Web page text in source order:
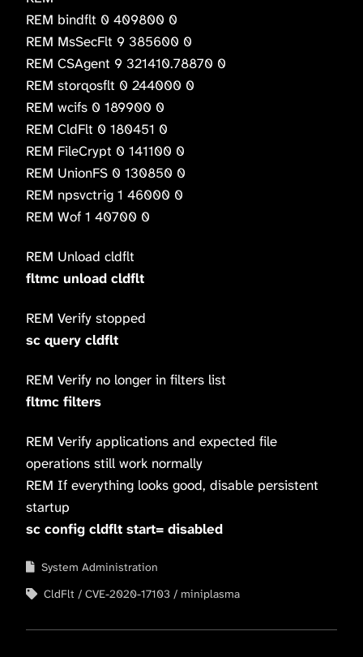
REM bindflt 0 409800 0
REM MsSecFlt 9 385600 0
REM CSAgent 9 321410.78870 0
REM storqosflt 0 244000 0
REM wcifs 0 189900 0
REM CldFlt 0 180451 0
REM FileCrypt 0 141100 0
REM UnionFS 0 130850 0
REM npsvctrig 1 46000 0
REM Wof 1 40700 0
REM Unload cldflt
fltmc unload cldflt
REM Verify stopped
sc query cldflt
REM Verify no longer in filters list
fltmc filters
REM Verify applications and expected file
operations still work normally
REM If everything looks good, disable persistent
startup
sc config cldflt start= disabled
System Administration
CldFlt
CVE-2020-17103 miniplasma